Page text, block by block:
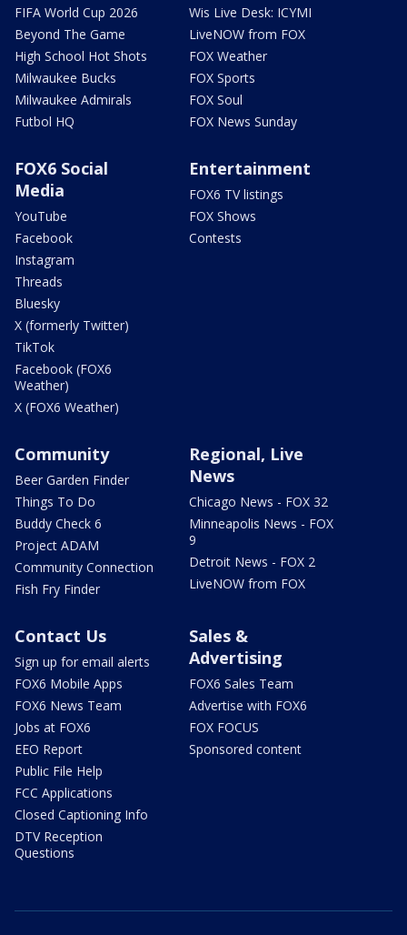
FIFA World Cup 2026
Beyond The Game
High School Hot Shots
Milwaukee Bucks
Milwaukee Admirals
Futbol HQ
Wis Live Desk: ICYMI
LiveNOW from FOX
FOX Weather
FOX Sports
FOX Soul
FOX News Sunday
FOX6 Social
Media
YouTube
Facebook
Instagram
Threads
Bluesky
X (formerly Twitter)
TikTok
Facebook (FOX6
Weather)
X (FOX6 Weather)
Entertainment
FOX6 TV listings
FOX Shows
Contests
Community
Beer Garden Finder
Things To Do
Buddy Check 6
Project ADAM
Community Connection
Fish Fry Finder
Regional, Live
News
Chicago News - FOX 32
Minneapolis News - FOX
9
Detroit News - FOX 2
LiveNOW from FOX
Contact Us
Sign up for email alerts
FOX6 Mobile Apps
FOX6 News Team
Jobs at FOX6
EEO Report
Public File Help
FCC Applications
Closed Captioning Info
DTV Reception
Questions
Sales &
Advertising
FOX6 Sales Team
Advertise with FOX6
FOX FOCUS
Sponsored content